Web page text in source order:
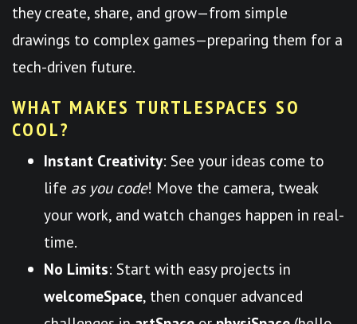
they create, share, and grow—from simple
drawings to complex games—preparing them for a
tech-driven future.
WHAT MAKES TURTLESPACES SO
COOL?
Instant Creativity: See your ideas come to
life as you code! Move the camera, tweak
your work, and watch changes happen in real-
time.
No Limits: Start with easy projects in
welcomeSpace, then conquer advanced